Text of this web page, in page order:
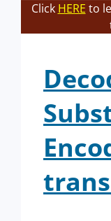
Click HERE to